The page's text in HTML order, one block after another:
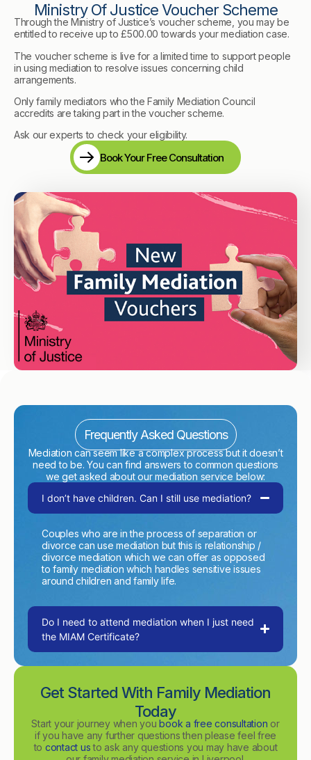
Ministry Of Justice Voucher Scheme
Through the Ministry of Justice’s voucher scheme, you may be
entitled to receive up to £500.00 towards your mediation case.
The voucher scheme is live for a limited time to support people
in using mediation to resolve issues concerning child
arrangements.
Only family mediators who the Family Mediation Council
accredits are taking part in the voucher scheme.
Ask our experts to check your eligibility.
Book Your Free Consultation
Frequently Asked Questions
Mediation can seem like a complex process but it doesn’t
need to be. You can find answers to common questions
we get asked about our mediation service below:
I don’t have children. Can I still use mediation?
Couples who are in the process of separation or
divorce can use mediation but this is relationship /
divorce mediation which we can offer as opposed
to family mediation which handles sensitive issues
around children and family life.
Do I need to attend mediation when I just need
the MIAM Certificate?
Get Started With Family Mediation
Today
Start your journey when youbook a free consultation or
if you have any further questions then please feel free
to contact usto ask any questions you may have about